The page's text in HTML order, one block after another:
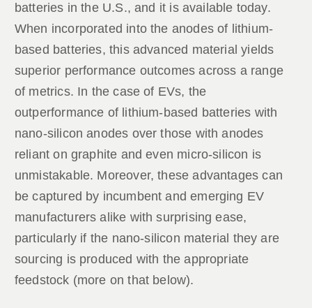
batteries in the U.S., and it is available today.
When incorporated into the anodes of lithium-
based batteries, this advanced material yields
superior performance outcomes across a range
of metrics. In the case of EVs, the
outperformance of lithium-based batteries with
nano-silicon anodes over those with anodes
reliant on graphite and even micro-silicon is
unmistakable. Moreover, these advantages can
be captured by incumbent and emerging EV
manufacturers alike with surprising ease,
particularly if the nano-silicon material they are
sourcing is produced with the appropriate
feedstock (more on that below).